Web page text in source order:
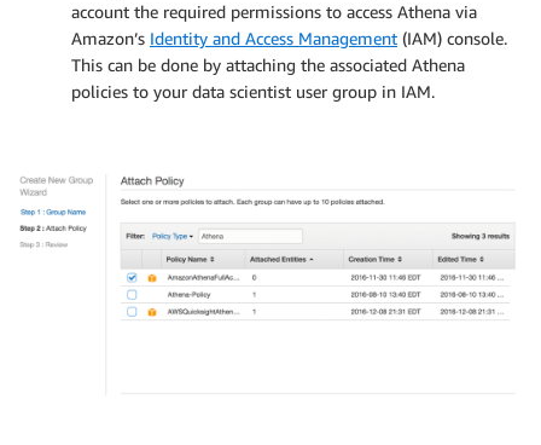
account the required permissions to access Athena via
Amazon’s Identity and Access Management (IAM) console.
This can be done by attaching the associated Athena
policies to your data scientist user group in IAM.